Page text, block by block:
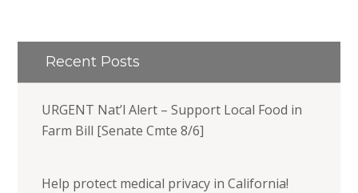
Recent Posts
URGENT Nat’l Alert – Support Local Food in
Farm Bill [Senate Cmte 8/6]
Help protect medical privacy in California!